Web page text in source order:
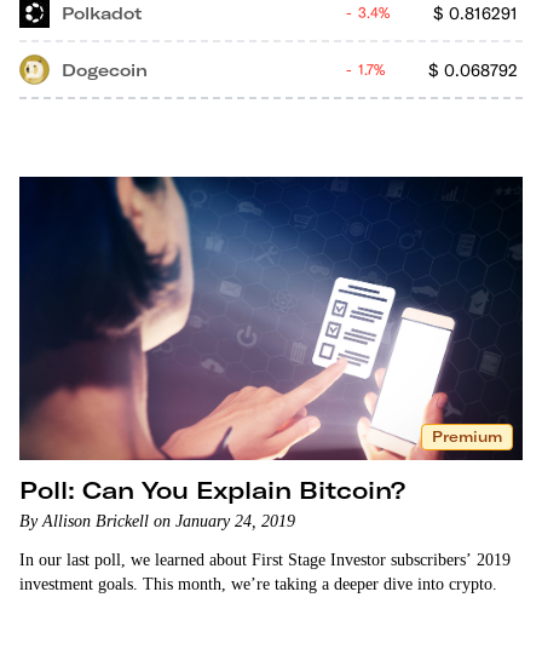
Polkadot $ 0.816291
3.4%
Dogecoin $ 0.068792
1.7%
Premium
Poll: Can You Explain Bitcoin?
By Allison Brickell on January 24, 2019
In our last poll, we learned about First Stage Investor subscribers’ 2019
investment goals. This month, we’re taking a deeper dive into crypto.